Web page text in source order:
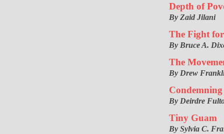
Depth of
By Zaid Jilani
The Fight
By Bruce A.
The
By Drew
By Deirdre
Tiny Guam
By Sylvia C.